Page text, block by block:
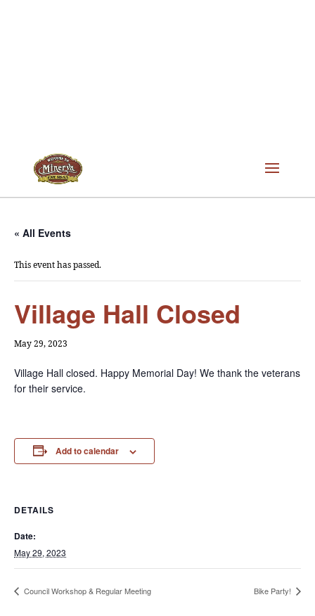
« All Events
This event has passed.
Village Hall Closed
May 29, 2023
Village Hall closed. Happy Memorial Day! We thank the veterans
for their service.
Add to calendar
DETAILS
Date:
May 29, 2023
Council Workshop & Regular Meeting Bike Party!